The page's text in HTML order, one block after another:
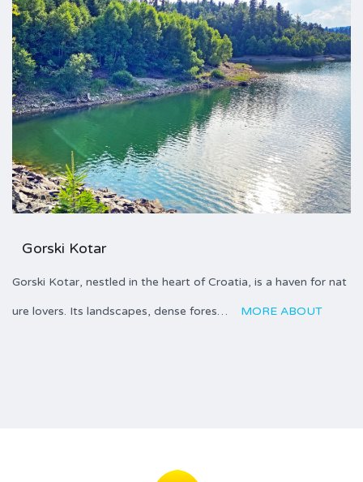
Gorski Kotar
Gorski Kotar, nestled in the heart of Croatia, is a haven for nat
ure lovers. Its landscapes, dense fores… MORE ABOUT